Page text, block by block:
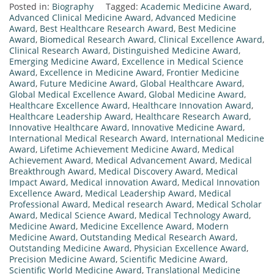
Posted in: Biography Tagged: Academic Medicine Award,
Advanced Clinical Medicine Award, Advanced Medicine
Award, Best Healthcare Research Award, Best Medicine
Award, Biomedical Research Award, Clinical Excellence Award,
Clinical Research Award, Distinguished Medicine Award,
Emerging Medicine Award, Excellence in Medical Science
Award, Excellence in Medicine Award, Frontier Medicine
Award, Future Medicine Award, Global Healthcare Award,
Global Medical Excellence Award, Global Medicine Award,
Healthcare Excellence Award, Healthcare Innovation Award,
Healthcare Leadership Award, Healthcare Research Award,
Innovative Healthcare Award, Innovative Medicine Award,
International Medical Research Award, International Medicine
Award, Lifetime Achievement Medicine Award, Medical
Achievement Award, Medical Advancement Award, Medical
Breakthrough Award, Medical Discovery Award, Medical
Impact Award, Medical innovation Award, Medical Innovation
Excellence Award, Medical Leadership Award, Medical
Professional Award, Medical research Award, Medical Scholar
Award, Medical Science Award, Medical Technology Award,
Medicine Award, Medicine Excellence Award, Modern
Medicine Award, Outstanding Medical Research Award,
Outstanding Medicine Award, Physician Excellence Award,
Precision Medicine Award, Scientific Medicine Award,
Scientific World Medicine Award, Translational Medicine